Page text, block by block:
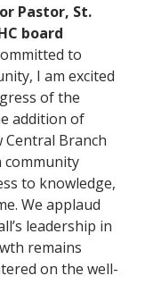
Pastor, St.
board
to
I am excited
of the
addition of
Branch
community
to knowledge,
We applaud
leadership in
remains
on the well-